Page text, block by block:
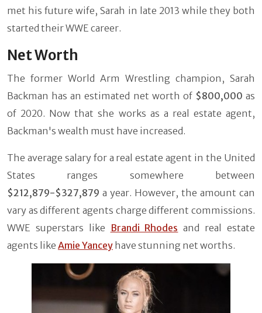
met his future wife, Sarah in late 2013 while they both
started their WWE career.
Net Worth
The former World Arm Wrestling champion, Sarah
Backman has an estimated net worth of $800,000 as
of 2020. Now that she works as a real estate agent,
Backman's wealth must have increased.
The average salary for a real estate agent in the United
States ranges somewhere between
$212,879-$327,879 a year. However, the amount can
vary as different agents charge different commissions.
WWE superstars like Brandi Rhodes and real estate
agents like Amie Yancey have stunning net worths.